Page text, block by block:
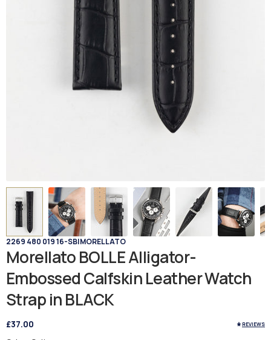
2269 480 019 16-SB|MORELLATO
Morellato BOLLE Alligator-
Embossed Calfskin Leather Watch
Strap in BLACK
£37.00 REVIEWS